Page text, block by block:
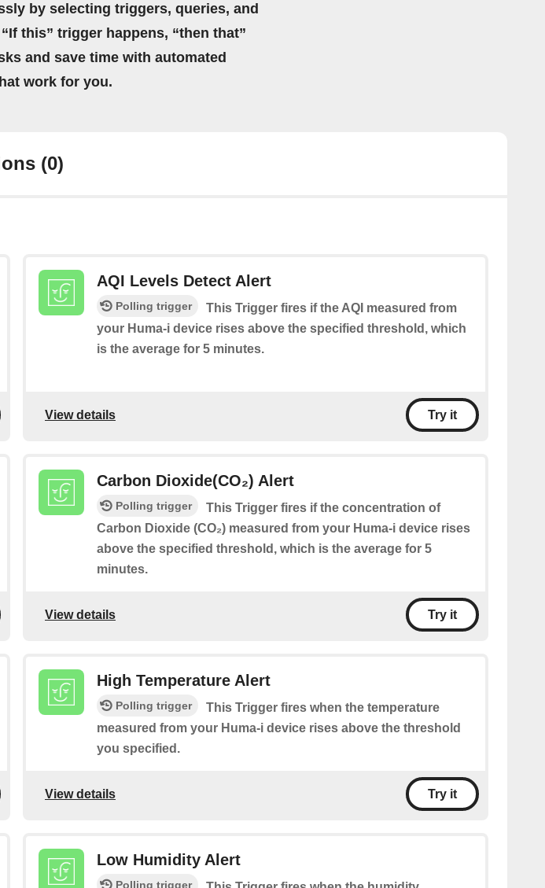
by selecting triggers, queries, and
this” trigger happens, “then that”
and save time with automated
work for you.
(0)
AQI Levels Detect Alert
Polling trigger
This Trigger fires if the AQI measured from
your Huma-i device rises above the specified threshold, which
is the average for 5 minutes.
View details Try it
Carbon Dioxide(CO₂) Alert
Polling trigger
This Trigger fires if the concentration of
Carbon Dioxide (CO₂) measured from your Huma-i device rises
above the specified threshold, which is the average for 5
minutes.
View details Try it
High Temperature Alert
Polling trigger
This Trigger fires when the temperature
measured from your Huma-i device rises above the threshold
you specified.
View details Try it
Low Humidity Alert
Polling trigger